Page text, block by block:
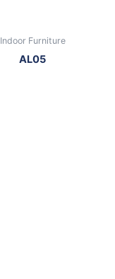
Indoor Furniture
AL05